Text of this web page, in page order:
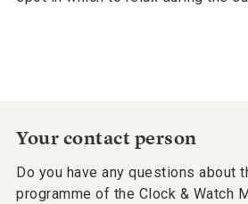
Your contact person
Do you have any questions about
programme of the Clock & Watch